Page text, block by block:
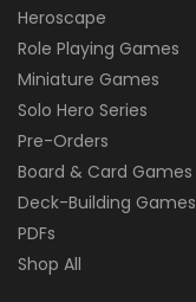
Heroscape
Role Playing Games
Miniature Games
Solo Hero Series
Pre-Orders
Board & Card Games
Deck-Building Games
PDFs
Shop All